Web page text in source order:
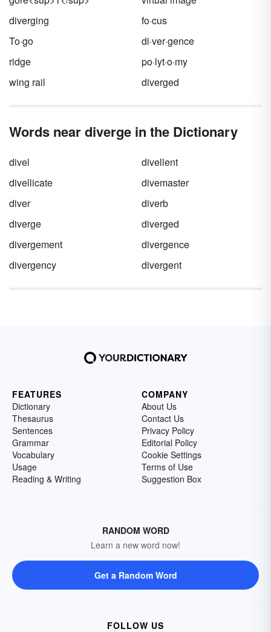
diverging
fo·cus
To·go
di·ver·gence
ridge
po·lyt·o·my
wing rail
diverged
Words near diverge in the Dictionary
divel
divellent
divellicate
divemaster
diver
diverb
diverge
diverged
divergement
divergence
divergency
divergent
FEATURES
Dictionary
Thesaurus
Sentences
Grammar
Vocabulary
Usage
Reading & Writing
COMPANY
About Us
Contact Us
Privacy Policy
Editorial Policy
Cookie Settings
Terms of Use
Suggestion Box
RANDOM WORD
Learn a new word now!
Get a Random Word
FOLLOW US